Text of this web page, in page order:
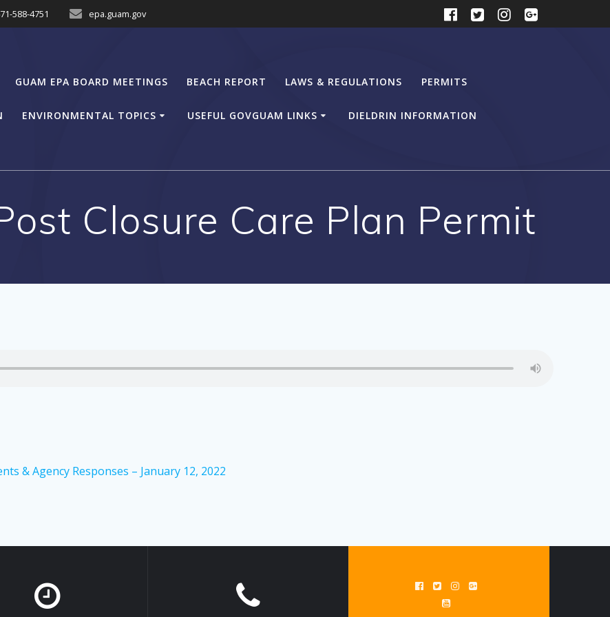
588-4751 epa.guam.gov
GUAM EPA BOARD MEETINGS BEACH REPORT LAWS & REGULATIONS PERMITS
ENVIRONMENTAL TOPICS USEFUL GOVGUAM LINKS DIELDRIN INFORMATION
Closure Care Plan Permit
& Agency Responses – January 12, 2022